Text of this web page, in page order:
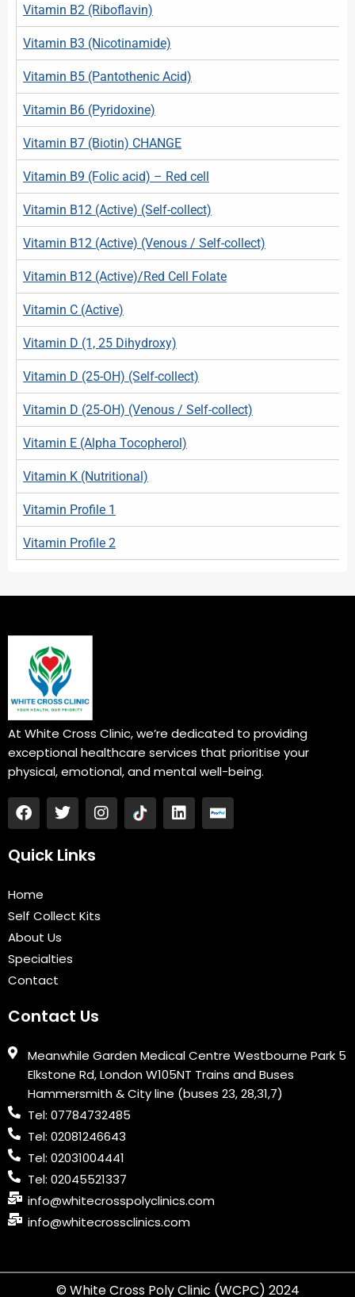
Vitamin B2 (Riboflavin)
Vitamin B3 (Nicotinamide)
Vitamin B5 (Pantothenic Acid)
Vitamin B6 (Pyridoxine)
Vitamin B7 (Biotin) CHANGE
Vitamin B9 (Folic acid) – Red cell
Vitamin B12 (Active) (Self-collect)
Vitamin B12 (Active) (Venous / Self-collect)
Vitamin B12 (Active)/Red Cell Folate
Vitamin C (Active)
Vitamin D (1, 25 Dihydroxy)
Vitamin D (25-OH) (Self-collect)
Vitamin D (25-OH) (Venous / Self-collect)
Vitamin E (Alpha Tocopherol)
Vitamin K (Nutritional)
Vitamin Profile 1
Vitamin Profile 2
At White Cross Clinic, we’re dedicated to providing
exceptional healthcare services that prioritise your
physical, emotional, and mental well-being.
F
a
e
o
k
T
w
t
I
n
L
i
Quick Links
Home
Self Collect Kits
About Us
Specialties
Contact
Contact Us
Meanwhile Garden Medical Centre Westbourne Park 5
Elkstone Rd, London W105NT Trains and Buses
Hammersmith & City line (buses 23, 28,31,7)
Tel: 07784732485
Tel: 02081246643
Tel: 02031004441
Tel: 02045521337
info@whitecrosspolyclinics.com
info@whitecrossclinics.com
© White Cross Poly Clinic (WCPC) 2024